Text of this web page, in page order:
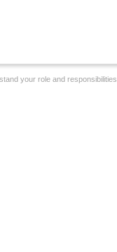
your role and